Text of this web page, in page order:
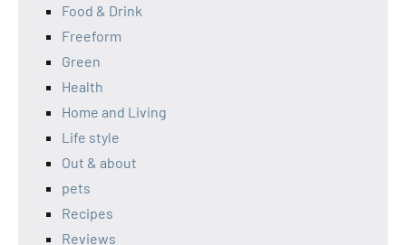
Food & Drink
Freeform
Green
Health
Home and Living
Life style
Out & about
pets
Recipes
Reviews